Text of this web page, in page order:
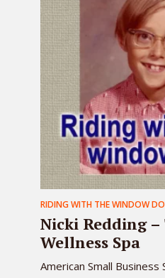
RIDING WITH THE WINDOW
Nicki Redding –
Wellness Spa
American Small